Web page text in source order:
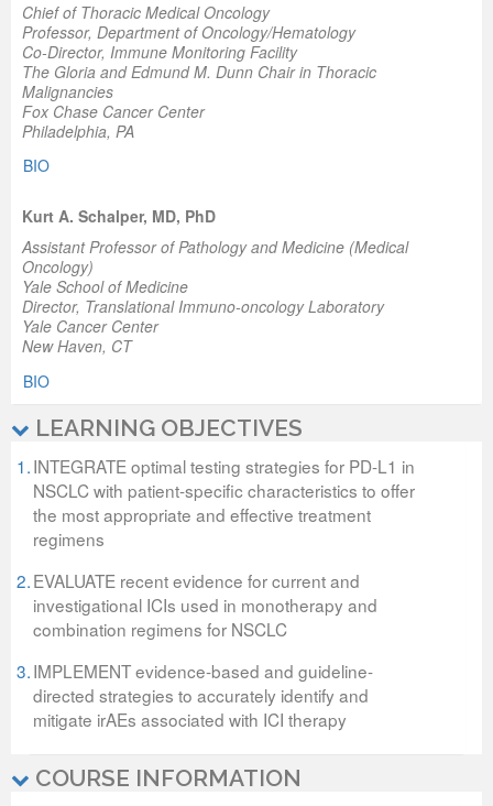
Chief of Thoracic Medical Oncology
Professor, Department of Oncology/Hematology
Co-Director, Immune Monitoring Facility
The Gloria and Edmund M. Dunn Chair in Thoracic
Malignancies
Fox Chase Cancer Center
Philadelphia, PA
BIO
Kurt A. Schalper, MD, PhD
Assistant Professor of Pathology and Medicine (Medical
Oncology)
Yale School of Medicine
Director, Translational Immuno-oncology Laboratory
Yale Cancer Center
New Haven, CT
BIO
LEARNING OBJECTIVES
1.INTEGRATE optimal testing strategies for PD-L1 in
NSCLC with patient-specific characteristics to offer
the most appropriate and effective treatment
regimens
2.EVALUATE recent evidence for current and
investigational ICIs used in monotherapy and
combination regimens for NSCLC
3.IMPLEMENT evidence-based and guideline-
directed strategies to accurately identify and
mitigate irAEs associated with ICI therapy
COURSE INFORMATION